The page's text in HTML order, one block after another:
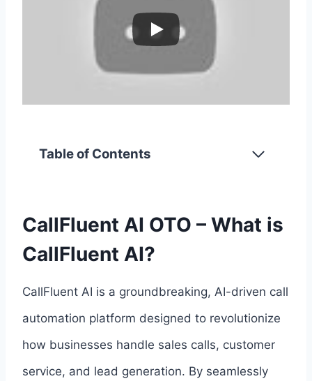
Table of Contents
CallFluent AI OTO – What is
CallFluent AI?
CallFluent AI is a groundbreaking, AI-driven call
automation platform designed to revolutionize
how businesses handle sales calls, customer
service, and lead generation. By seamlessly